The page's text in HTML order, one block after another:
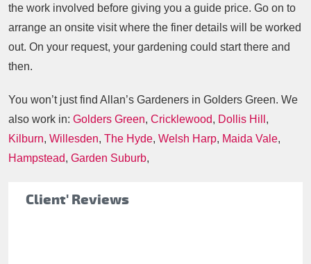
Client' Reviews
the work involved before giving you a guide price. Go on to
arrange an onsite visit where the finer details will be worked
out. On your request, your gardening could start there and
then.
You won’t just find Allan’s Gardeners in Golders Green. We
also work in: Golders Green, Cricklewood, Dollis Hill ,
Kilburn, Willesden, The Hyde, Welsh Harp, Maida Vale,
Hampstead, Garden Suburb,